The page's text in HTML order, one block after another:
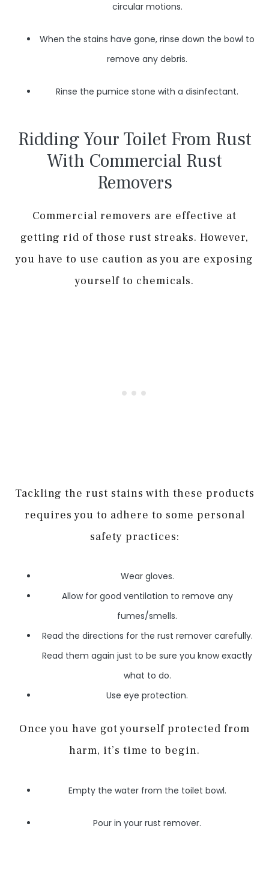
circular motions.
When the stains have gone, rinse down the bowl to
remove any debris.
Rinse the pumice stone with a disinfectant.
Ridding Your Toilet From Rust
With Commercial Rust
Removers
Commercial removers are effective at
getting rid of those rust streaks. However,
you have to use caution as you are exposing
yourself to chemicals.
Tackling the rust stains with these products
requires you to adhere to some personal
safety practices:
Wear gloves.
Allow for good ventilation to remove any
fumes/smells.
Read the directions for the rust remover carefully.
Read them again just to be sure you know exactly
what to do.
Use eye protection.
Once you have got yourself protected from
harm, it’s time to begin.
Empty the water from the toilet bowl.
Pour in your rust remover.